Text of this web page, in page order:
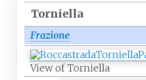
Torniella
Frazione
View of Torniella